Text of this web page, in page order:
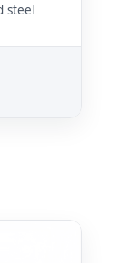
steel